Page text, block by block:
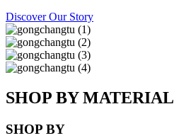
Discover Our Story
SHOP BY MATERIAL
SHOP BY